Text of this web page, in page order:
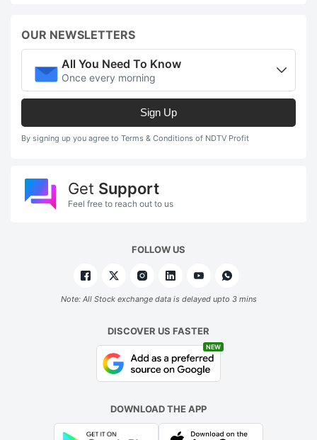
OUR NEWSLETTERS
All You Need To Know
Once every morning
Sign Up
By signing up you agree to Terms & Conditions of NDTV Profit
Get Support
Feel free to reach out to us
FOLLOW US
Note: All Stock exchange data is delayed upto 3 mins
DISCOVER US FASTER
NEW
DOWNLOAD THE APP